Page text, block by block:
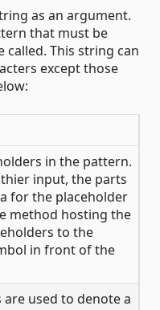
as an argument.
that must be
This string can
except those
in the pattern.
input, the parts
for the placeholder
method hosting the
to the
in front of the
used to denote a